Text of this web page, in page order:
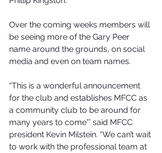
Over the coming weeks members will
be seeing more of the Gary Peer
name around the grounds, on social
media and even on team names.
“This is a wonderful announcement
for the club and establishes MFCC as
a community club to be around for
many years to come”’ said MFCC
president Kevin Milstein. “We can’t wait
to work with the professional team at